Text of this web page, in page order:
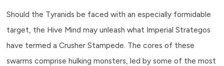
Should the Tyranids be faced with an especially formidable
target, the Hive Mind may unleash what Imperial Strategos
have termed a Crusher Stampede. The cores of these
swarms comprise hulking monsters, led by some of the most